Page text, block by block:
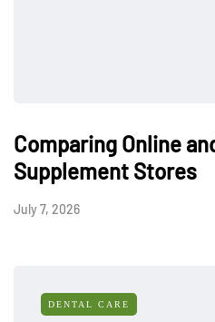
Comparing Online
Supplement Stores
July 7, 2026
DENTAL CARE